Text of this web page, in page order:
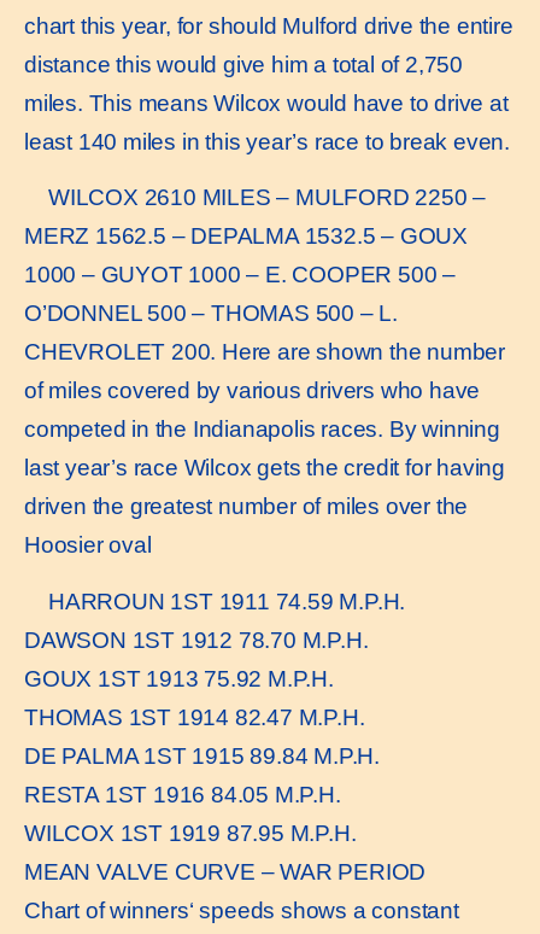
chart this year, for should Mulford drive the entire
distance this would give him a total of 2,750
miles. This means Wilcox would have to drive at
least 140 miles in this year’s race to break even.
WILCOX 2610 MILES – MULFORD 2250 –
MERZ 1562.5 – DEPALMA 1532.5 – GOUX
1000 – GUYOT 1000 – E. COOPER 500 –
O’DONNEL 500 – THOMAS 500 – L.
CHEVROLET 200. Here are shown the number
of miles covered by various drivers who have
competed in the Indianapolis races. By winning
last year’s race Wilcox gets the credit for having
driven the greatest number of miles over the
Hoosier oval
HARROUN 1ST 1911 74.59 M.P.H.
DAWSON 1ST 1912 78.70 M.P.H.
GOUX 1ST 1913 75.92 M.P.H.
THOMAS 1ST 1914 82.47 M.P.H.
DE PALMA 1ST 1915 89.84 M.P.H.
RESTA 1ST 1916 84.05 M.P.H.
WILCOX 1ST 1919 87.95 M.P.H.
MEAN VALVE CURVE – WAR PERIOD
Chart of winners‘ speeds shows a constant